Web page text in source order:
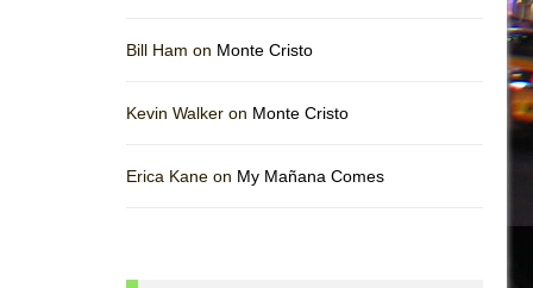
Bill Ham on Monte Cristo
Kevin Walker on Monte Cristo
Erica Kane on My Mañana Comes